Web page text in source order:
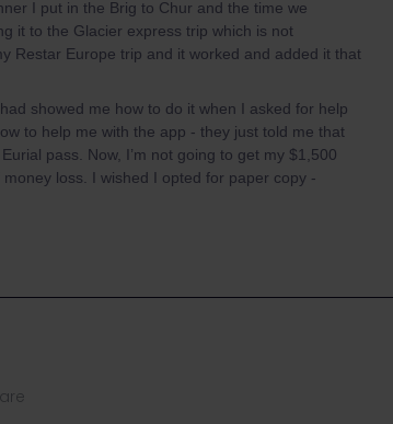
I put in the Brig to Chur and the time we
it to the Glacier express trip which is not
Restar Europe trip and it worked and added it that
showed me how to do it when I asked for help
to help me with the app - they just told me that
pass. Now, I’m not going to get my $1,500
loss. I wished I opted for paper copy -